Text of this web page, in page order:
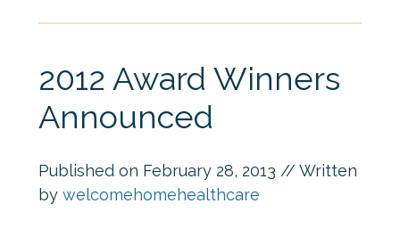
2012 Award Winners
Announced
Published on February 28, 2013 // Written
by welcomehomehealthcare